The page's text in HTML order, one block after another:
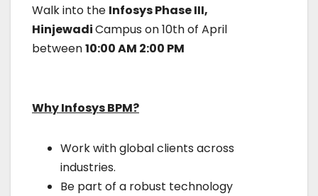
Walk into the Infosys Phase III,
HinjewadiCampus on 10th of April
between10:00 AM 2:00 PM
Why Infosys BPM?
Work with global clients across
industries.
Be part of a robust technology